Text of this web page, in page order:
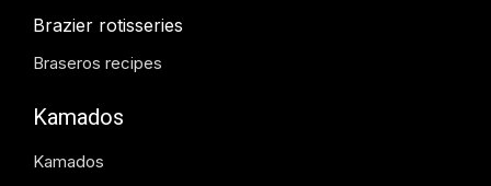
Brazier rotisseries
Braseros recipes
Kamados
Kamados